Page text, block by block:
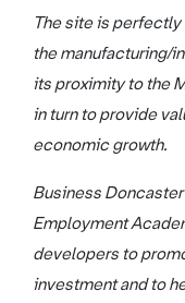
The site is
the manufacturing/
its proximity to the
in turn to provide
economic growth.
Business
Employment
developers to
investment and to